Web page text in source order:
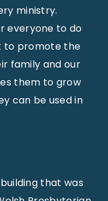
ministry.
everyone to do
to promote the
family and our
them to grow
can be used in
that was